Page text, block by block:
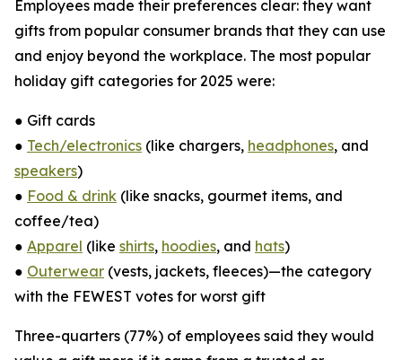
Employees made their preferences clear: they want
gifts from popular consumer brands that they can use
and enjoy beyond the workplace. The most popular
holiday gift categories for 2025 were:
● Gift cards
● Tech/electronics (like chargers, headphones, and
speakers)
● Food & drink (like snacks, gourmet items, and
coffee/tea)
● Apparel (like shirts, hoodies, and hats)
● Outerwear (vests, jackets, fleeces)—the category
with the FEWEST votes for worst gift
Three-quarters (77%) of employees said they would